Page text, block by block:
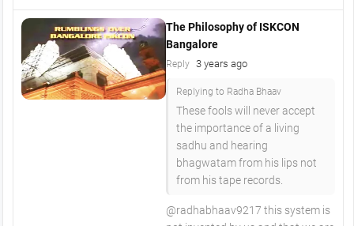
The Philosophy of ISKCON
Bangalore
Reply 3 years ago
Replying to Radha Bhaav
These fools will never accept
the importance of a living
sadhu and hearing
bhagwatam from his lips not
from his tape records.
@radhabhaav9217 this system is